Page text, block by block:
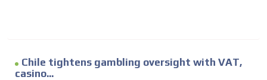
Chile tightens gambling oversight with VAT,
casino...